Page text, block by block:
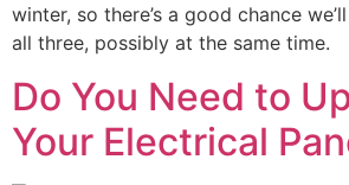
winter, so there’s a good chance
all three, possibly at the same time.
Do You Need to
Your Electrical